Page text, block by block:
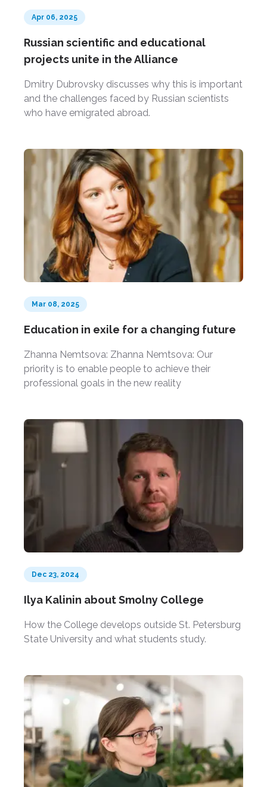
Apr 06, 2025
Russian scientific and educational
projects unite in the Alliance
Dmitry Dubrovsky discusses why this is important
and the challenges faced by Russian scientists
who have emigrated abroad.
Mar 08, 2025
Education in exile for a changing future
Zhanna Nemtsova: Zhanna Nemtsova: Our
priority is to enable people to achieve their
professional goals in the new reality
Dec 23, 2024
Ilya Kalinin about Smolny College
How the College develops outside St. Petersburg
State University and what students study.